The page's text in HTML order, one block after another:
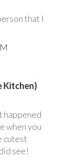
that I
Kitchen)
happened
when you
cutest
see!